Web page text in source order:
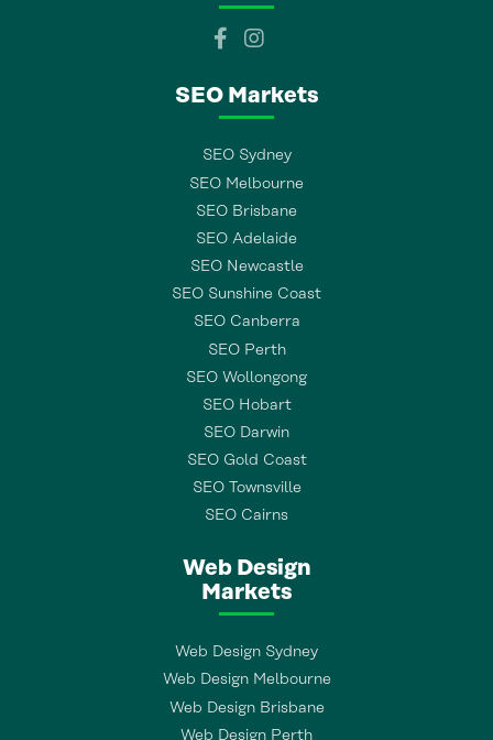
SEO Markets
SEO Sydney
SEO Melbourne
SEO Brisbane
SEO Adelaide
SEO Newcastle
SEO Sunshine Coast
SEO Canberra
SEO Perth
SEO Wollongong
SEO Hobart
SEO Darwin
SEO Gold Coast
SEO Townsville
SEO Cairns
Web Design
Markets
Web Design Sydney
Web Design Melbourne
Web Design Brisbane
Web Design Perth